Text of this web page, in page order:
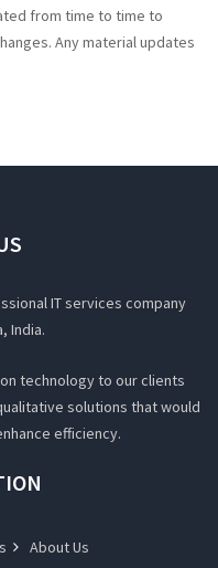
from time to time to
Any material updates
IT services company
India.
technology to our clients
solutions that would
efficiency.
About Us